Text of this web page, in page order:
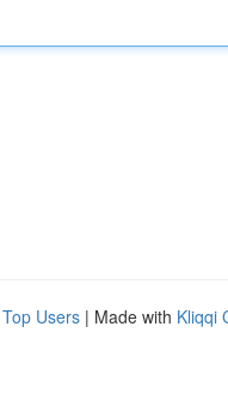
Top Users | Made with Kliqqi